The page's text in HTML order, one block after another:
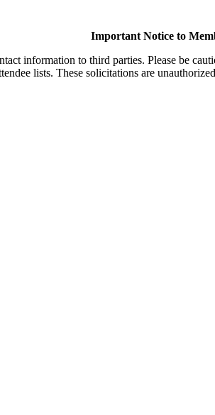
Important Notice to
information to third parties. Please be
lists. These solicitations are